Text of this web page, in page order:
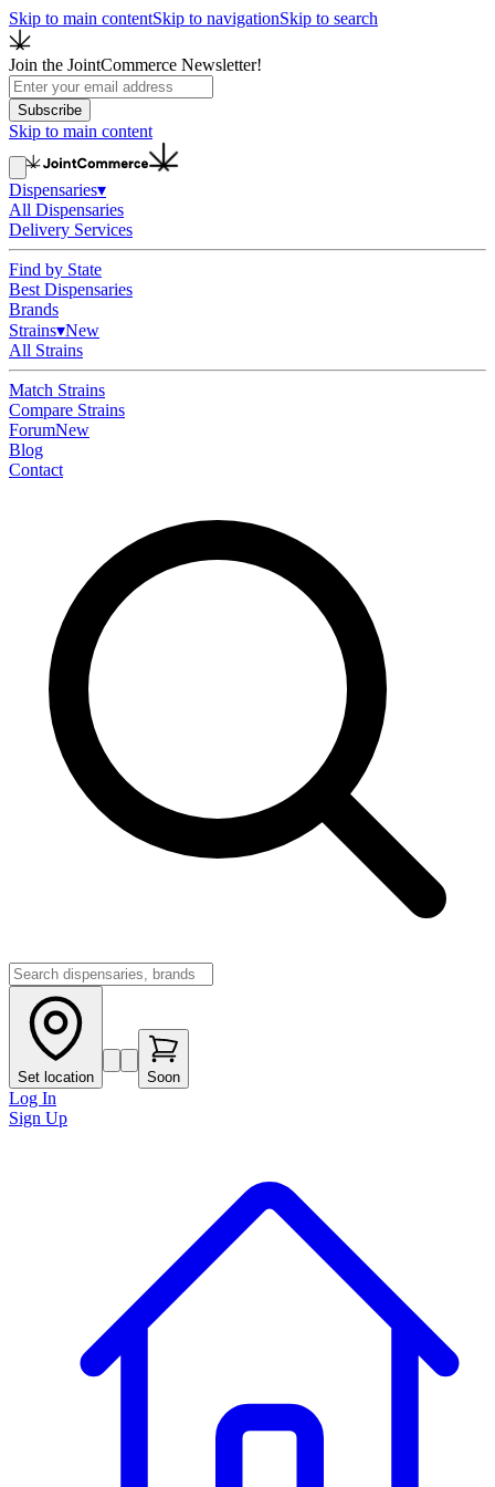
Skip to main contentSkip to navigationSkip to search
Join the JointCommerce Newsletter!
Subscribe
Skip to main content
Dispensaries▾
All Dispensaries
Delivery Services
Find by State
Best Dispensaries
Brands
Strains▾New
All Strains
Match Strains
Compare Strains
ForumNew
Blog
Contact
Set location Soon
Log In
Sign Up